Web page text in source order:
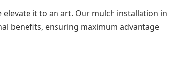
it to an art. Our mulch installation in
benefits, ensuring maximum advantage